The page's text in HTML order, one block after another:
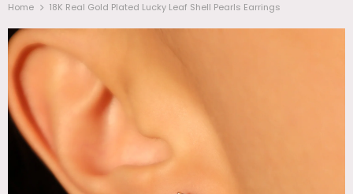
Home 18K Real Gold Plated Lucky Leaf Shell Pearls Earrings